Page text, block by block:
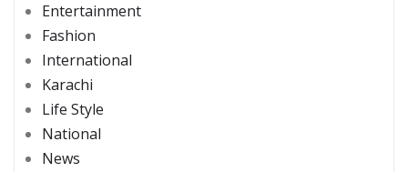
Entertainment
Fashion
International
Karachi
Life Style
National
News